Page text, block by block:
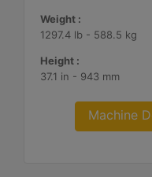
Weight :
1297.4 lb - 588.5 kg
Height :
37.1 in - 943 mm
Machine